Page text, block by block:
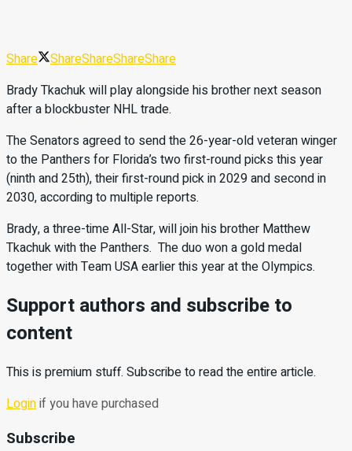
Share ShareShareShareShare
Brady Tkachuk will play alongside his brother next season
after a blockbuster NHL trade.
The Senators agreed to send the 26-year-old veteran winger
to the Panthers for Florida’s two first-round picks this year
(ninth and 25th), their first-round pick in 2029 and second in
2030, according to multiple reports.
Brady, a three-time All-Star, will join his brother Matthew
Tkachuk with the Panthers. The duo won a gold medal
together with Team USA earlier this year at the Olympics.
Support authors and subscribe to
content
This is premium stuff. Subscribe to read the entire article.
Loginif you have purchased
Subscribe